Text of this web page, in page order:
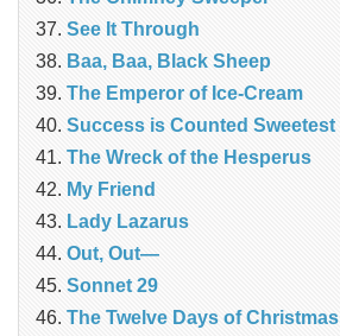
See It Through
Baa, Baa, Black Sheep
The Emperor of Ice-Cream
Success is Counted Sweetest
The Wreck of the Hesperus
My Friend
Lady Lazarus
Out, Out—
Sonnet 29
The Twelve Days of Christmas